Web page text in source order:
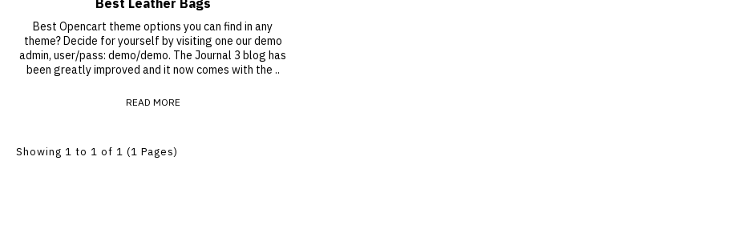
Best Opencart theme options you can find in any
theme? Decide for yourself by visiting one our demo
admin, user/pass: demo/demo. The Journal 3 blog has
been greatly improved and it now comes with the ..
READ MORE
Showing 1 to 1 of 1 (1 Pages)